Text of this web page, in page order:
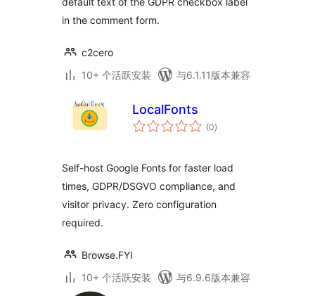
in the comment form.
c2cero
10+ 个活跃安装
与6.1.11版本兼容
LocalFonts
(0总
评)
Self-host Google Fonts for faster load
times, GDPR/DSGVO compliance, and
visitor privacy. Zero configuration
required.
Browse.FYI
10+ 个活跃安装
与6.9.6版本兼容